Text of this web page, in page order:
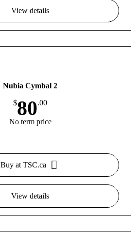
View details
Nubia Cymbal 2
$80.00
No term price
Buy at TSC.ca
View details